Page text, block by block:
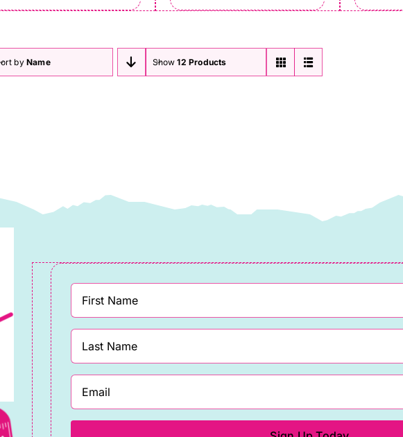
byName Show12 Products